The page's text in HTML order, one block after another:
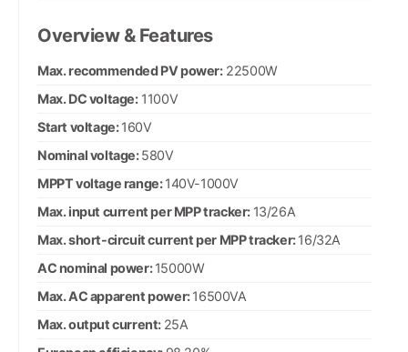
Overview & Features
Max. recommended PV power:22500W
Max. DC voltage:1100V
Start voltage:160V
Nominal voltage:580V
MPPT voltage range:140V-1000V
Max. input current per MPP tracker: 13/26A
Max. short-circuit current per MPP tracker:16/32A
AC nominal power:15000W
Max. AC apparent power:16500VA
Max. output current: 25A